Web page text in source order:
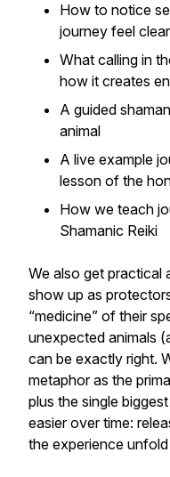
How to notice
journey feel
What calling in
how it creates
A guided
animal
A live example
lesson of the
How we teach
Shamanic Reiki
We also get practical
show up as
“medicine” of their
unexpected animals
can be exactly right.
metaphor as the
plus the single
easier over time:
the experience